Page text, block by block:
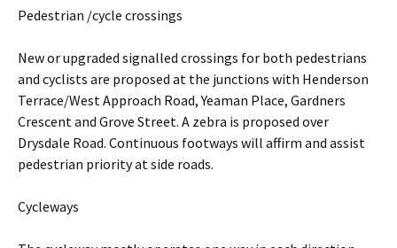
Pedestrian /cycle crossings
New or upgraded signalled crossings for both pedestrians
and cyclists are proposed at the junctions with Henderson
Terrace/West Approach Road, Yeaman Place, Gardners
Crescent and Grove Street. A zebra is proposed over
Drysdale Road. Continuous footways will affirm and assist
pedestrian priority at side roads.
Cycleways